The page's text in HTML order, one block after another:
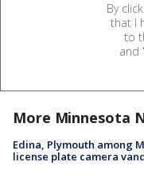
By
that I
to
and
More Minnesota
Edina, Plymouth among
license plate camera